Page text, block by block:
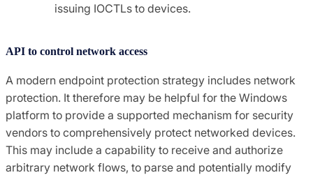
issuing IOCTLs to devices.
API to control network access
A modern endpoint protection strategy includes network
protection. It therefore may be helpful for the Windows
platform to provide a supported mechanism for security
vendors to comprehensively protect networked devices.
This may include a capability to receive and authorize
arbitrary network flows, to parse and potentially modify